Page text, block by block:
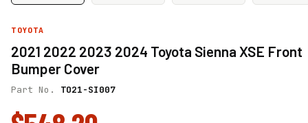
TOYOTA
2021 2022 2023 2024 Toyota Sienna XSE Front
Bumper Cover
Part No. TO21-SI007